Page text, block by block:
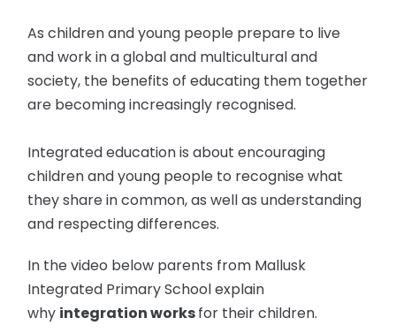
As children and young people prepare to live
and work in a global and multicultural and
society, the benefits of educating them together
are becoming increasingly recognised.
Integrated education is about encouraging
children and young people to recognise what
they share in common, as well as understanding
and respecting differences.
In the video below parents from Mallusk
Integrated Primary School explain
why integration worksfor their children.